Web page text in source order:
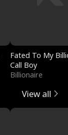
Fated To My
Call Boy
Billionaire
View all